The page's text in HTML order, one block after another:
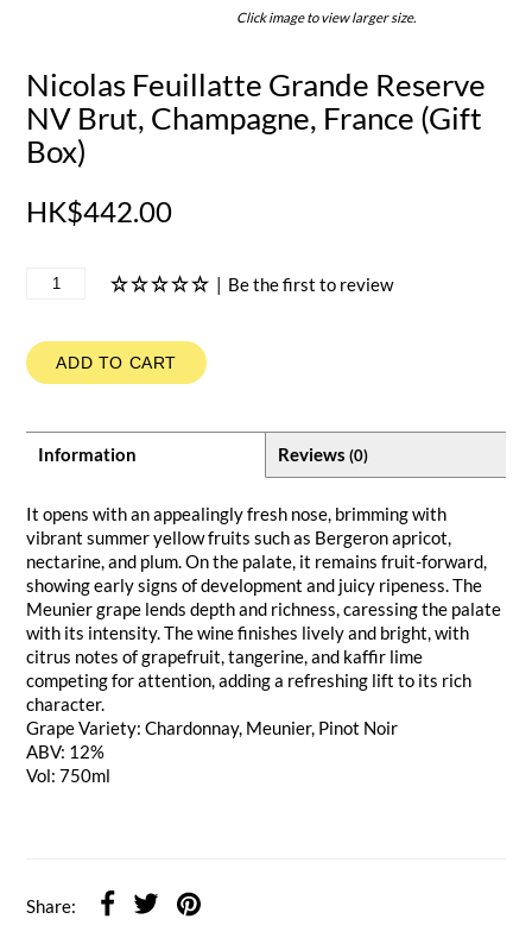
Click image to view larger size.
Nicolas Feuillatte Grande Reserve
NV Brut, Champagne, France (Gift
Box)
HK$442.00
| Be the first to review
ADD TO CART
Information Reviews (0)
It opens with an appealingly fresh nose, brimming with
vibrant summer yellow fruits such as Bergeron apricot,
nectarine, and plum. On the palate, it remains fruit-forward,
showing early signs of development and juicy ripeness. The
Meunier grape lends depth and richness, caressing the palate
with its intensity. The wine finishes lively and bright, with
citrus notes of grapefruit, tangerine, and kaffir lime
competing for attention, adding a refreshing lift to its rich
character.
Grape Variety: Chardonnay, Meunier, Pinot Noir
ABV: 12%
Vol: 750ml
Share: